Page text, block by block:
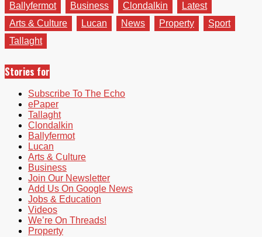
Ballyfermot Business Clondalkin
Latest
Arts & Culture
Lucan News Property
Sport
Tallaght
Stories for
Subscribe To The Echo
ePaper
Tallaght
Clondalkin
Ballyfermot
Lucan
Arts & Culture
Business
Join Our Newsletter
Add Us On Google News
Jobs & Education
Videos
We’re On Threads!
Property